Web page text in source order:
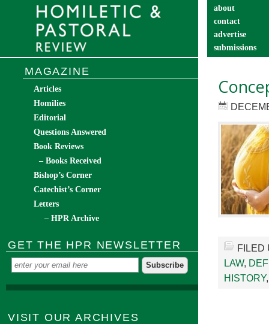
about
contact
advertise
submissions
FILED
LAW,
HISTORY
MAGAZINE
Articles
Homilies
Editorial
Questions Answered
Book Reviews
– Books Received
Bishop’s Corner
Catechist’s Corner
Letters
– HPR Archive
GET THE HPR NEWSLETTER
VISIT OUR ARCHIVES